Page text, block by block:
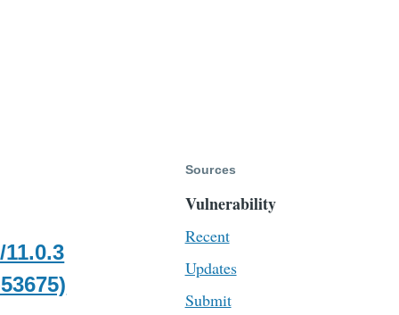
Sources
Vulnerability
Recent
Updates
Submit